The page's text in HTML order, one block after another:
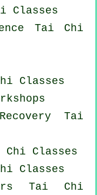
Classes
Tai Chi
Classes
Tai
Chi Classes
Classes
Tai Chi